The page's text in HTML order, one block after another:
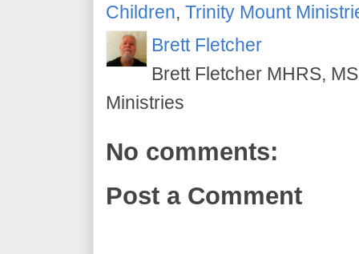
Children, Trinity Mount
Brett Fletcher
Brett Fletcher MHRS,
Ministries
No comments:
Post a Comment